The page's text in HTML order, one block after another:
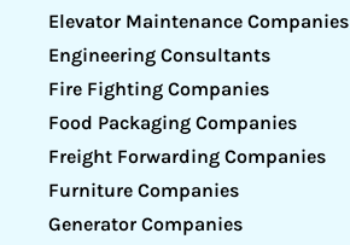
Elevator Maintenance Companies
Engineering Consultants
Fire Fighting Companies
Food Packaging Companies
Freight Forwarding Companies
Furniture Companies
Generator Companies